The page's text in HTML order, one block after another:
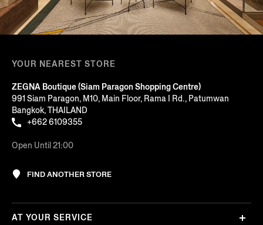
YOUR NEAREST STORE
ZEGNA Boutique (Siam Paragon Shopping Centre)
991 Siam Paragon, M10, Main Floor, Rama I Rd., Patumwan
Bangkok, THAILAND
+662 6109355
Open Until 21:00
FIND ANOTHER STORE
AT YOUR SERVICE